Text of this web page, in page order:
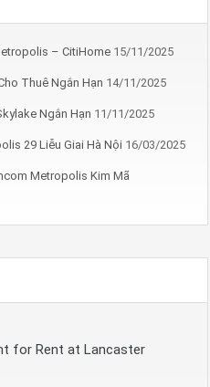
– CitiHome 15/11/2025
Thuê Ngắn Hạn 14/11/2025
Ngắn Hạn 11/11/2025
29 Liễu Giai Hà Nội 16/03/2025
Metropolis Kim Mã
for Rent at Lancaster